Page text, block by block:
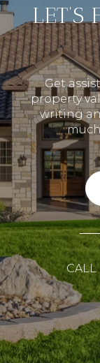
LET’S
Get
property
writing
CALL